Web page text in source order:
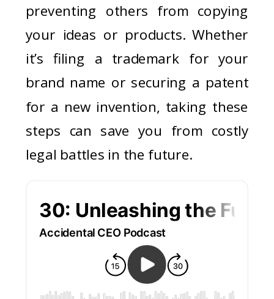
preventing others from copying
your ideas or products. Whether
it’s filing a trademark for your
brand name or securing a patent
for a new invention, taking these
steps can save you from costly
legal battles in the future.